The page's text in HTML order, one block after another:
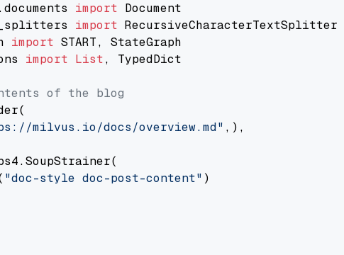
import
import
import
import List, TypedDict
of the blog
milvus.io/docs/overview.md" ,),
"doc-style doc-post-content" )